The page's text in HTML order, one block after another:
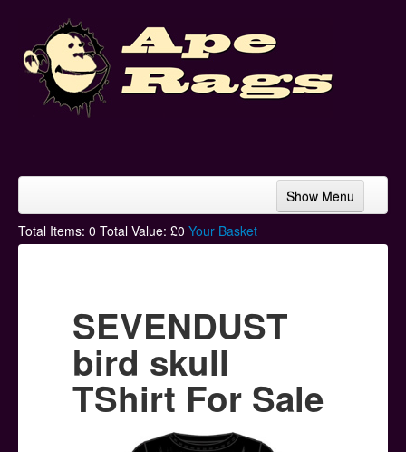
Show Menu
Home
Hoodies
Ski Hats
Posters
Total Items: 0 Total Value: £0 Your Basket
SEVENDUST
bird skull
TShirt For Sale